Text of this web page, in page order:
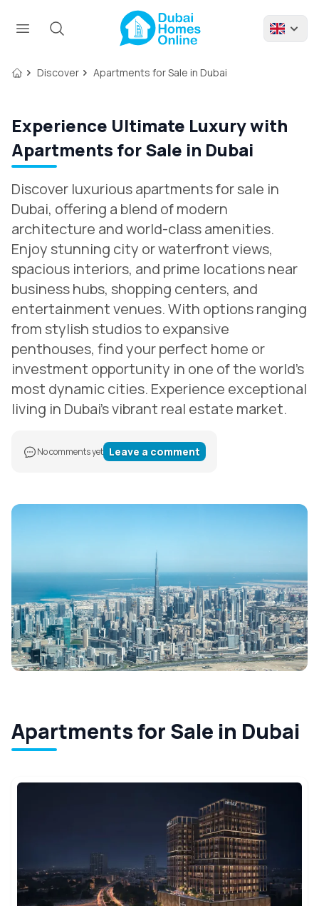
Discover Apartments for Sale in Dubai
Experience Ultimate Luxury with
Apartments for Sale in Dubai
Discover luxurious apartments for sale in
Dubai, offering a blend of modern
architecture and world-class amenities.
Enjoy stunning city or waterfront views,
spacious interiors, and prime locations near
business hubs, shopping centers, and
entertainment venues. With options ranging
from stylish studios to expansive
penthouses, find your perfect home or
investment opportunity in one of the world's
most dynamic cities. Experience exceptional
living in Dubai's vibrant real estate market.
No comments yet Leave a comment
Apartments for Sale in Dubai